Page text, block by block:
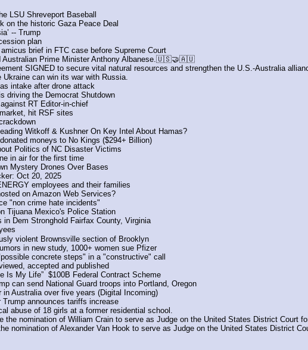
LSU Shreveport Baseball
on the historic Gaza Peace Deal
-- Trump
plan
brief in FTC case before Supreme Court
Australian Prime Minister Anthony Albanese.🇺🇸🤝🇦🇺
SIGNED to secure vital natural resources and strengthen the U.S.-Australia
can win its war with Russia.
intake after drone attack
driving the Democrat Shutdown
RT Editor-in-chief
hit RSF sites
Witkoff & Kushner On Key Intel About Hamas?
moneys to No Kings ($294+ Billion)
Politics of NC Disaster Victims
in air for the first time
Mystery Drones Over Bases
Oct 20, 2025
employees and their families
on Amazon Web Services?
"non crime hate incidents"
Tijuana Mexico's Police Station
Dem Stronghold Fairfax County, Virginia
violent Brownsville section of Brooklyn
in new study, 1000+ women sue Pfizer
concrete steps" in a "constructive" call
accepted and published
Is My Life”  $100B Federal Contract Scheme
can send National Guard troops into Portland, Oregon
Australia over five years (Digital Incoming)
announces tariffs increase
abuse of 18 girls at a former residential school.
the nomination of William Crain to serve as Judge on the United States District Court
nomination of Alexander Van Hook to serve as Judge on the United States District